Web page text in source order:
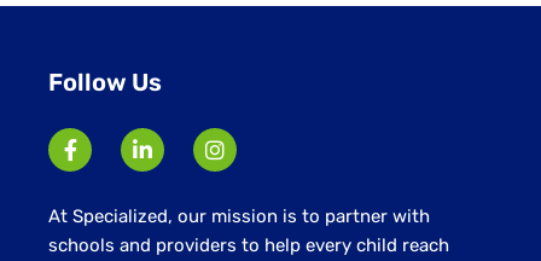
Follow Us
At Specialized, our mission is to partner with
schools and providers to help every child reach